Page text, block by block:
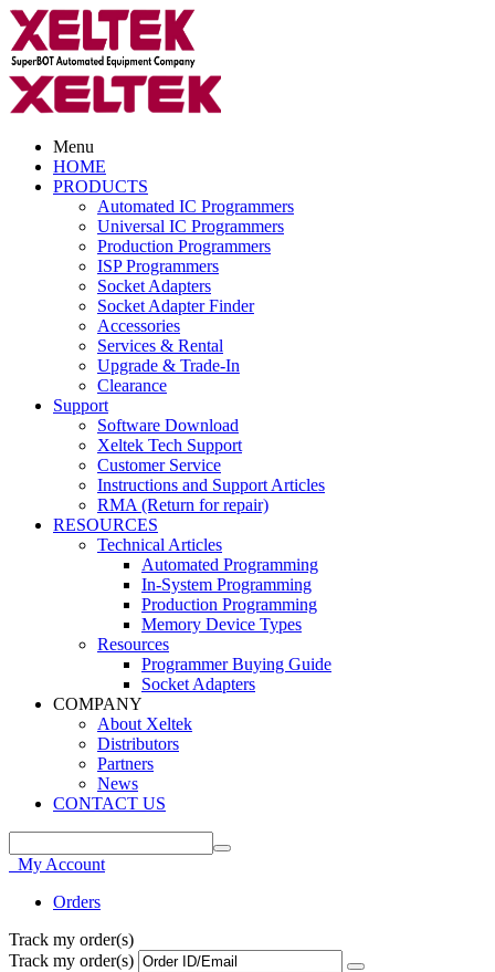
Menu
HOME
PRODUCTS
Automated IC Programmers
Universal IC Programmers
Production Programmers
ISP Programmers
Socket Adapters
Socket Adapter Finder
Accessories
Services & Rental
Upgrade & Trade-In
Clearance
Support
Software Download
Xeltek Tech Support
Customer Service
Instructions and Support Articles
RMA (Return for repair)
RESOURCES
Technical Articles
Automated Programming
In-System Programming
Production Programming
Memory Device Types
Resources
Programmer Buying Guide
Socket Adapters
COMPANY
About Xeltek
Distributors
Partners
News
CONTACT US
My Account
Orders
Track my order(s)
Track my order(s)